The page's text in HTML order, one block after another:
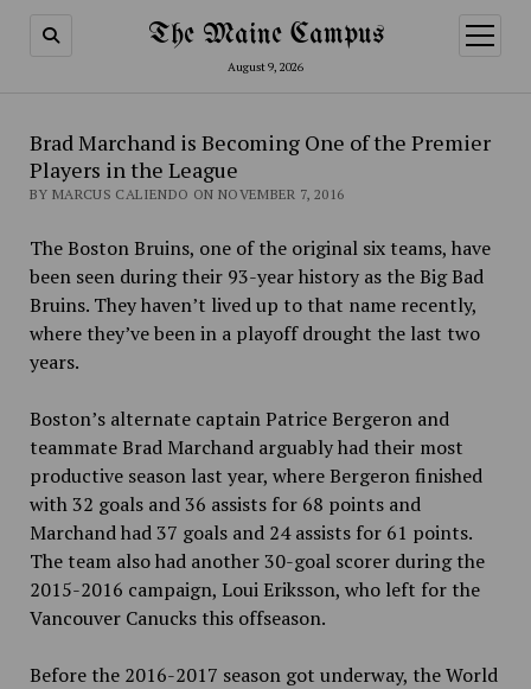
The Maine Campus
August 9, 2026
open
menu
Brad Marchand is Becoming One of the Premier
Players in the League
BY MARCUS CALIENDO ON NOVEMBER 7, 2016
The Boston Bruins, one of the original six teams, have
been seen during their 93-year history as the Big Bad
Bruins. They haven’t lived up to that name recently,
where they’ve been in a playoff drought the last two
years.
Boston’s alternate captain Patrice Bergeron and
teammate Brad Marchand arguably had their most
productive season last year, where Bergeron finished
with 32 goals and 36 assists for 68 points and
Marchand had 37 goals and 24 assists for 61 points.
The team also had another 30-goal scorer during the
2015-2016 campaign, Loui Eriksson, who left for the
Vancouver Canucks this offseason.
Before the 2016-2017 season got underway, the World